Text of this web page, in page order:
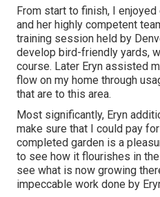
From start to finish, I
and her highly competent
training session held by
develop bird-friendly yards,
course. Later Eryn assisted
flow on my home through
that are to this area.
Most significantly, Eryn
make sure that I could pay
completed garden is a
to see how it flourishes in the
see what is now growing
impeccable work done by